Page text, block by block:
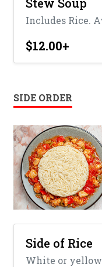
Stew Soup
Includes Rice.
$12.00+
SIDE ORDER
Side of Rice
White or